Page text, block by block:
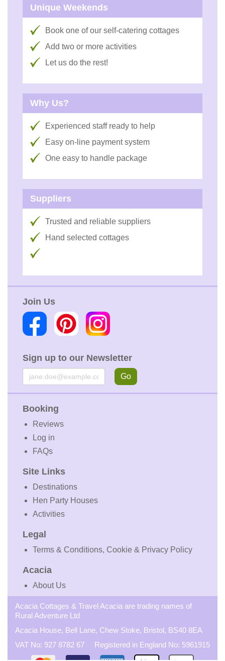
Unique Weekends
Book one of our self-catering cottages
Add two or more activities
Let us do the rest!
Why Us?
Experienced staff ready to help
Easy on-line payment system
One easy to handle package
Suppliers
Trusted and reliable suppliers
Hand selected cottages
Join Us
Sign up to our Newsletter
Email Go
Booking
Reviews
Log in
FAQs
Site Links
Destinations
Hen Party Houses
Activities
Legal
Terms & Conditions, Cookie & Privacy Policy
Acacia
About Us
Acacia Cottages & Travel Acacia are trading names of
Rural Adventure Ltd
Acacia House, Bell Lane, Chew Stoke, Bristol, BS40 8EA
VAT No: 927 8782 67 Registered in England No: 5961915